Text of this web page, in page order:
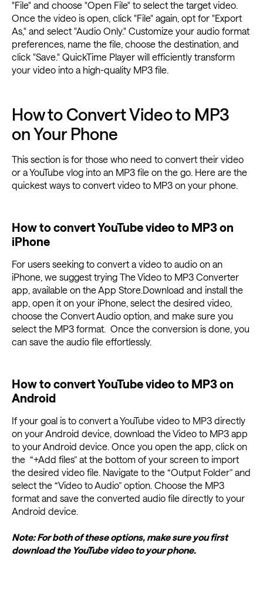
"File" and choose "Open File" to select the target video.
Once the video is open, click "File" again, opt for "Export
As," and select "Audio Only." Customize your audio format
preferences, name the file, choose the destination, and
click "Save." QuickTime Player will efficiently transform
your video into a high-quality MP3 file.
How to Convert Video to MP3
on Your Phone
This section is for those who need to convert their video
or a YouTube vlog into an MP3 file on the go. Here are the
quickest ways to convert video to MP3 on your phone.
How to convert YouTube video to MP3 on
iPhone
For users seeking to convert a video to audio on an
iPhone, we suggest trying The Video to MP3 Converter
app, available on the App Store.Download and install the
app, open it on your iPhone, select the desired video,
choose the Convert Audio option, and make sure you
select the MP3 format. Once the conversion is done, you
can save the audio file effortlessly.
How to convert YouTube video to MP3 on
Android
If your goal is to convert a YouTube video to MP3 directly
on your Android device, download the Video to MP3 app
to your Android device. Once you open the app, click on
the “+Add files” at the bottom of your screen to import
the desired video file. Navigate to the “Output Folder” and
select the “Video to Audio” option. Choose the MP3
format and save the converted audio file directly to your
Android device.
Note: For both of these options, make sure you first
download the YouTube video to your phone.